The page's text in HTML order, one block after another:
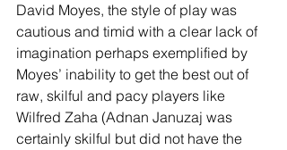
David Moyes, the style of play was
cautious and timid with a clear lack of
imagination perhaps exemplified by
Moyes’ inability to get the best out of
raw, skilful and pacy players like
Wilfred Zaha (Adnan Januzaj was
certainly skilful but did not have the